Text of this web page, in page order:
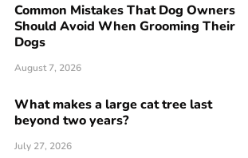
Common Mistakes That Dog Owners
Should Avoid When Grooming Their
Dogs
August 7, 2026
What makes a large cat tree last
beyond two years?
July 27, 2026